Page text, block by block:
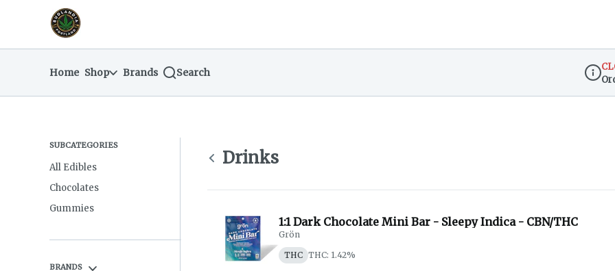
Navigationreturn to dispensary home page
Home Shop Brands Search
SUBCATEGORIES
All Edibles
Chocolates
Gummies
BRANDS
Drinks
1:1 Dark Chocolate Mini Bar - Sleepy Indica - CBN/THC
Grön
THC THC: 1.42%